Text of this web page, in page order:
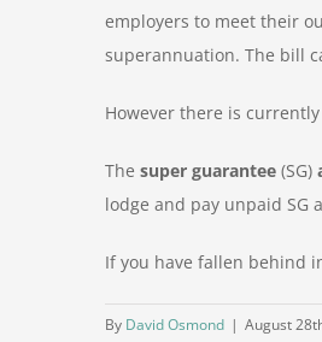
employers to meet their
superannuation. The bill
However there is
The super guarantee (SG)
lodge and pay unpaid
If you have fallen behind
By David Osmond | August